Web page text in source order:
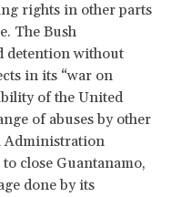
rights in other parts
The Bush
detention without
in its “war on
of the United
of abuses by other
Administration
close Guantanamo,
done by its